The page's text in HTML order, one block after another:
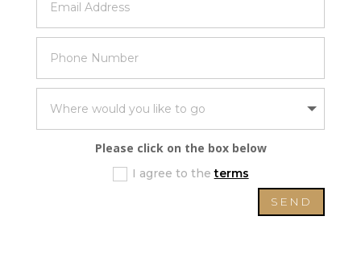
Please click on the box below
I agree to theterms
SEND